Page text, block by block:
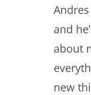
and
about
new